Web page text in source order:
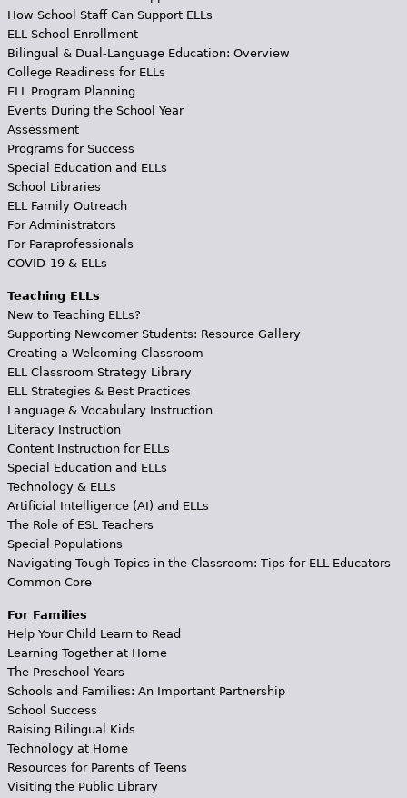
How School Staff Can Support ELLs
ELL School Enrollment
Bilingual & Dual-Language Education: Overview
College Readiness for ELLs
ELL Program Planning
Events During the School Year
Assessment
Programs for Success
Special Education and ELLs
School Libraries
ELL Family Outreach
For Administrators
For Paraprofessionals
COVID-19 & ELLs
Teaching ELLs
New to Teaching ELLs?
Supporting Newcomer Students: Resource Gallery
Creating a Welcoming Classroom
ELL Classroom Strategy Library
ELL Strategies & Best Practices
Language & Vocabulary Instruction
Literacy Instruction
Content Instruction for ELLs
Special Education and ELLs
Technology & ELLs
Artificial Intelligence (AI) and ELLs
The Role of ESL Teachers
Special Populations
Navigating Tough Topics in the Classroom: Tips for ELL Educators
Common Core
For Families
Help Your Child Learn to Read
Learning Together at Home
The Preschool Years
Schools and Families: An Important Partnership
School Success
Raising Bilingual Kids
Technology at Home
Resources for Parents of Teens
Visiting the Public Library